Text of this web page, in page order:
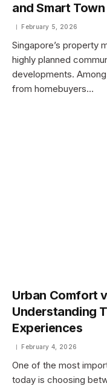
and Smart
February 5, 2026
Singapore’s property
highly planned
developments.
from homebuyers…
Urban Comfort
Understanding
Experiences
February 4, 2026
One of the most
today is choosing